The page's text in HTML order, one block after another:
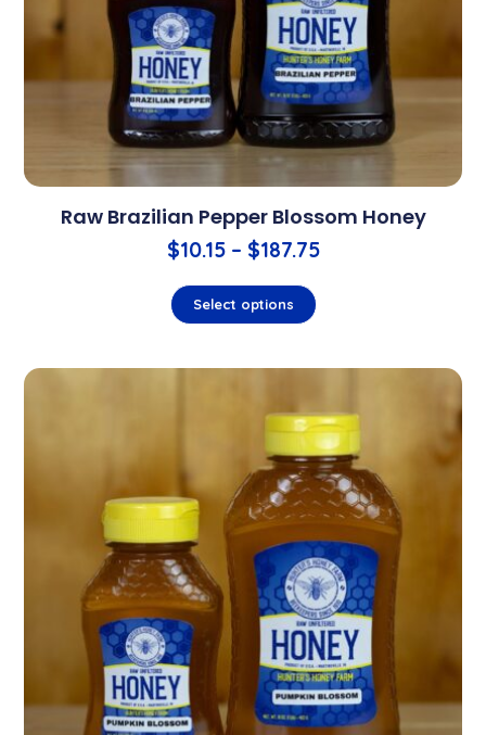
Raw Brazilian Pepper Blossom Honey
$10.15 – $187.75
Select options